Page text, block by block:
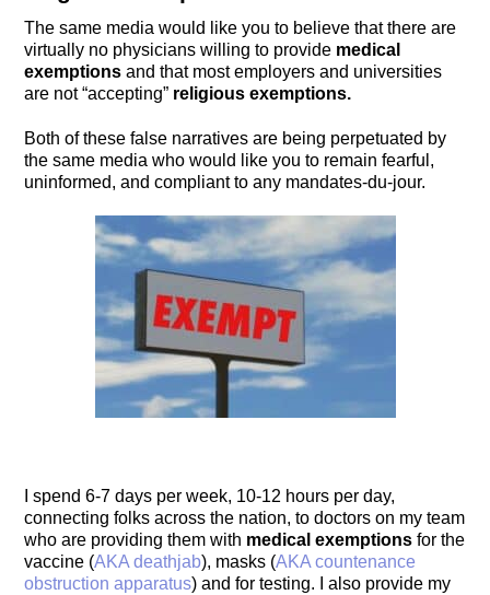
The same media would like you to believe that there are
virtually no physicians willing to provide medical
exemptions and that most employers and universities
are not “accepting” religious exemptions.
Both of these false narratives are being perpetuated by
the same media who would like you to remain fearful,
uninformed, and compliant to any mandates-du-jour.
I spend 6-7 days per week, 10-12 hours per day,
connecting folks across the nation, to doctors on my team
who are providing them with medical exemptions for the
vaccine (AKA deathjab), masks (AKA countenance
obstruction apparatus) and for testing. I also provide my